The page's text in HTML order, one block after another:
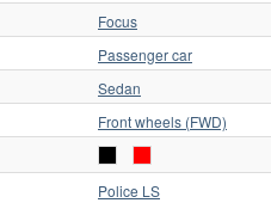
Focus
Passenger car
Sedan
Front wheels (FWD)
Police LS